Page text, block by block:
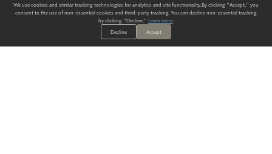
We use cookies and similar tracking technologies for analytics and site functionality. By clicking "Accept," you
consent to the use of non-essential cookies and third-party tracking. You can decline non-essential tracking
by clicking "Decline." Learn more.
Decline
Accept